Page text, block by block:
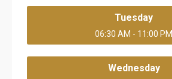
Tuesday
06:30 AM - 11:00 PM
Wednesday